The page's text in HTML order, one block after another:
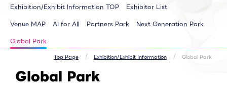
Disaster
and Safety
Measures
Walkthrough
Biz-Board​
Global Park
Venue Area
Composition
Exhibition/Exhibit Information TOP
Exhibitor List
Venue MAP
AI for All Partners Park
Next Generation Park
Global Park
Top Page Exhibition/Exhibit Information Global Park
Global Park